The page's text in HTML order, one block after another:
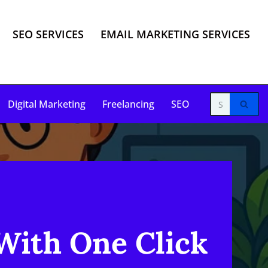
SEO SERVICES EMAIL MARKETING SERVICES
Digital Marketing Freelancing SEO
One Click